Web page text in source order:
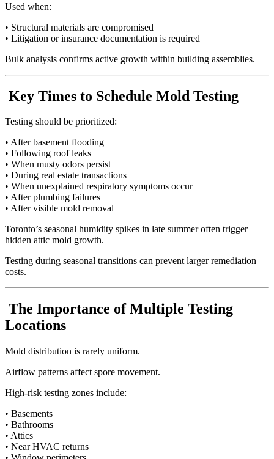
Used when:
• Structural materials are compromised
• Litigation or insurance documentation is required
Bulk analysis confirms active growth within building assemblies.
Key Times to Schedule Mold Testing
Testing should be prioritized:
• After basement flooding
• Following roof leaks
• When musty odors persist
• During real estate transactions
• When unexplained respiratory symptoms occur
• After plumbing failures
• After visible mold removal
Toronto’s seasonal humidity spikes in late summer often trigger
hidden attic mold growth.
Testing during seasonal transitions can prevent larger remediation
costs.
The Importance of Multiple Testing
Locations
Mold distribution is rarely uniform.
Airflow patterns affect spore movement.
High-risk testing zones include:
• Basements
• Bathrooms
• Attics
• Near HVAC returns